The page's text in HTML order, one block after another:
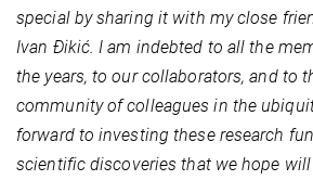
special by sharing it with my close
Ivan Ðikić. I am indebted to all the
the years, to our collaborators, and to
community of colleagues in the
forward to investing these research
scientific discoveries that we hope